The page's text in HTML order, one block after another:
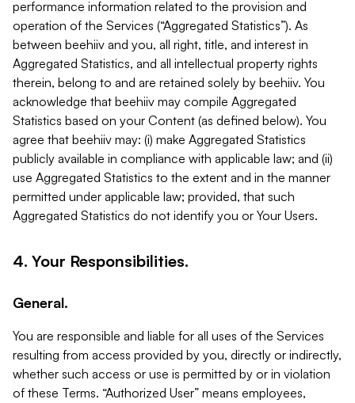
performance information related to the provision and
operation of the Services (“Aggregated Statistics”). As
between beehiiv and you, all right, title, and interest in
Aggregated Statistics, and all intellectual property rights
therein, belong to and are retained solely by beehiiv. You
acknowledge that beehiiv may compile Aggregated
Statistics based on your Content (as defined below). You
agree that beehiiv may: (i) make Aggregated Statistics
publicly available in compliance with applicable law; and (ii)
use Aggregated Statistics to the extent and in the manner
permitted under applicable law; provided, that such
Aggregated Statistics do not identify you or Your Users.
4. Your Responsibilities.
General.
You are responsible and liable for all uses of the Services
resulting from access provided by you, directly or indirectly,
whether such access or use is permitted by or in violation
of these Terms. “Authorized User” means employees,